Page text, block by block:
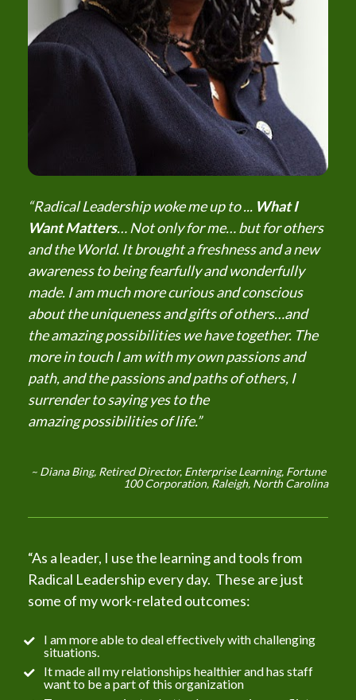
“Radical Leadership woke me up to ... What I
Want Matters… Not only for me… but for others
and the World. It brought a freshness and a new
awareness to being fearfully and wonderfully
made. I am much more curious and conscious
about the uniqueness and gifts of others…and
the amazing possibilities we have together. The
more in touch I am with my own passions and
path, and the passions and paths of others, I
surrender to saying yes to the
amazing possibilities of life.”
~ Diana Bing, Retired Director, Enterprise Learning, Fortune
100 Corporation, Raleigh, North Carolina
“As a leader, I use the learning and tools from
Radical Leadership every day.  These are just
some of my work-related outcomes:
I am more able to deal effectively with challenging
situations.
It made all my relationships healthier and has staff
want to be a part of this organization